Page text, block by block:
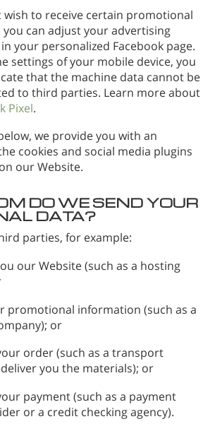
wish to receive certain promotional
can adjust your advertising
your personalized Facebook page.
settings of your mobile device, you
that the machine data cannot be
to third parties. Learn more about
Pixel.
we provide you with an
cookies and social media plugins
our Website.
DO WE SEND YOUR
DATA?
parties, for example:
our Website (such as a hosting
promotional information (such as a
or
order (such as a transport
you the materials); or
payment (such as a payment
or a credit checking agency).